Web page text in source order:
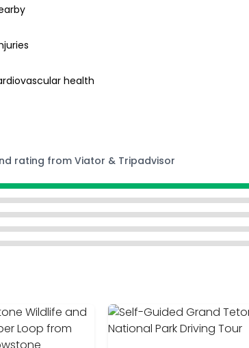
health
rating from Viator & Tripadvisor